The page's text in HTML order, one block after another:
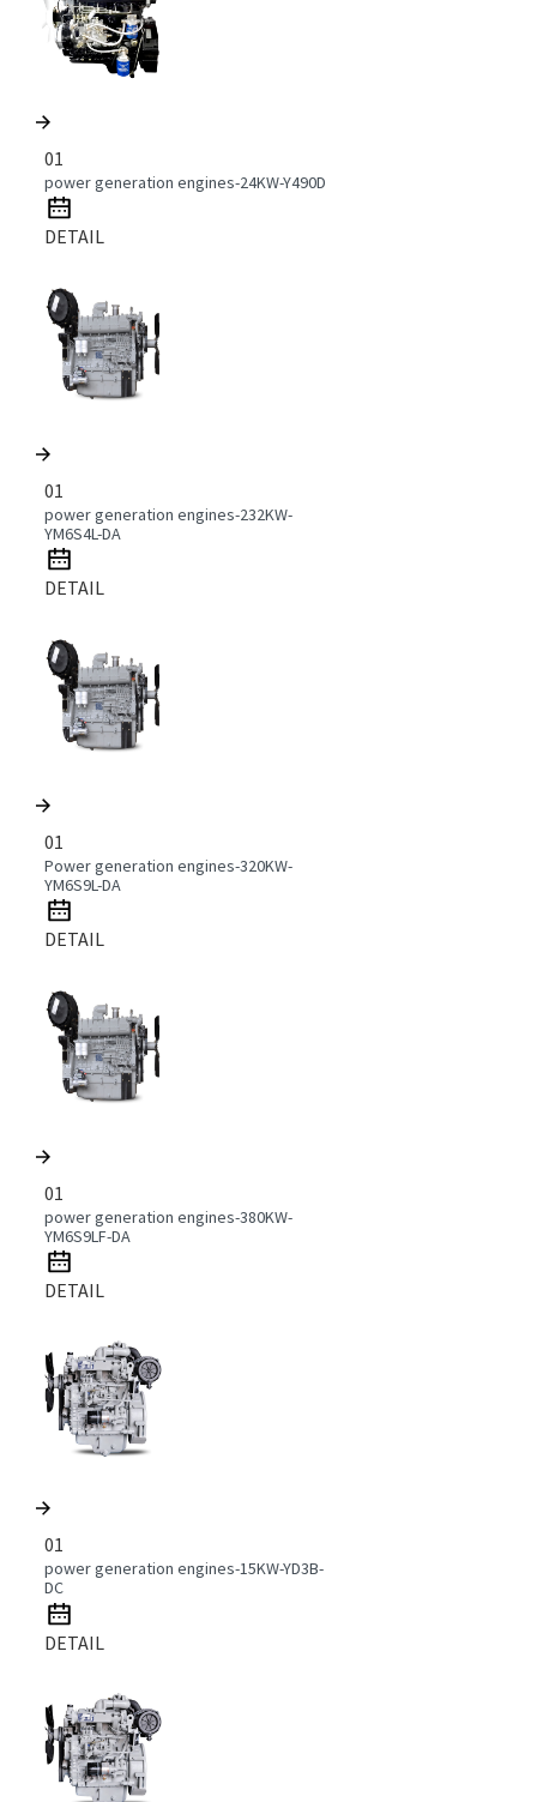
01
power generation engines-24KW-Y490D
DETAIL
01
power generation engines-232KW-
YM6S4L-DA
DETAIL
01
Power generation engines-320KW-
YM6S9L-DA
DETAIL
01
power generation engines-380KW-
YM6S9LF-DA
DETAIL
01
power generation engines-15KW-YD3B-
DC
DETAIL